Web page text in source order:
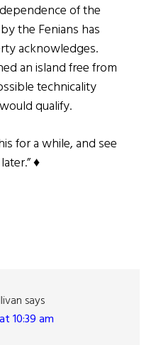
of the
the Fenians has
acknowledges.
an island free from
technicality
qualify.
for a while, and see
♦
says
10:39 am